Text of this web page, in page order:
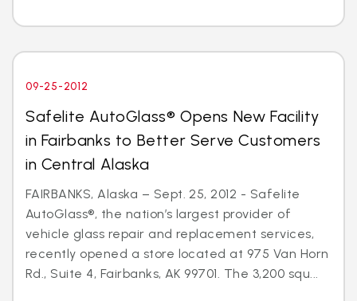
09-25-2012
Safelite AutoGlass® Opens New Facility
in Fairbanks to Better Serve Customers
in Central Alaska
FAIRBANKS, Alaska – Sept. 25, 2012 - Safelite
AutoGlass®, the nation’s largest provider of
vehicle glass repair and replacement services,
recently opened a store located at 975 Van Horn
Rd., Suite 4, Fairbanks, AK 99701. The 3,200 squ...